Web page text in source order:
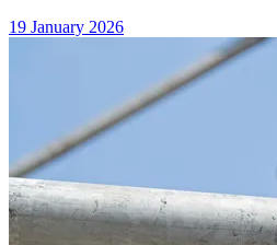
19 January 2026